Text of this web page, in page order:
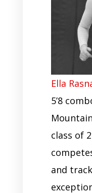
Ella
5’8
class of
and